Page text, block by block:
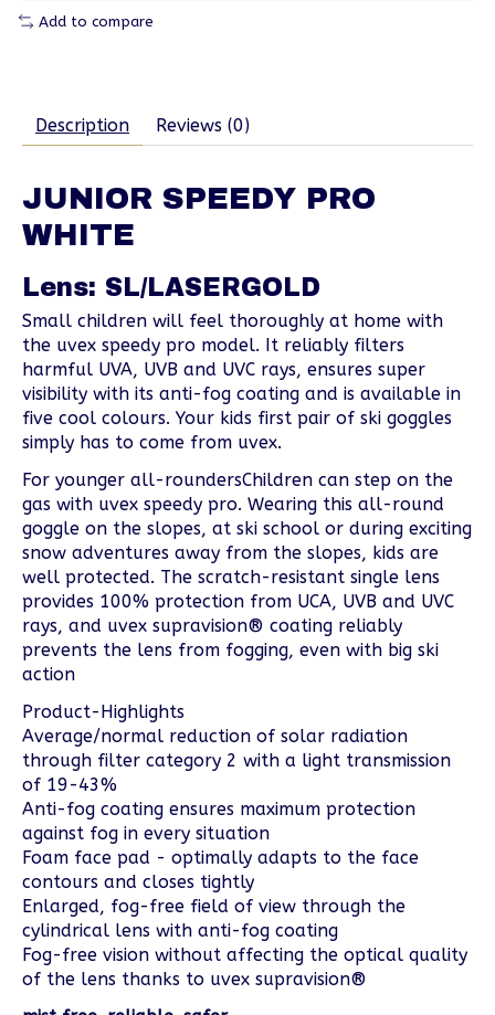
Add to compare
Description Reviews (0)
JUNIOR SPEEDY PRO
WHITE
Lens: SL/LASERGOLD
Small children will feel thoroughly at home with
the uvex speedy pro model. It reliably filters
harmful UVA, UVB and UVC rays, ensures super
visibility with its anti-fog coating and is available in
five cool colours. Your kids first pair of ski goggles
simply has to come from uvex.
For younger all-roundersChildren can step on the
gas with uvex speedy pro. Wearing this all-round
goggle on the slopes, at ski school or during exciting
snow adventures away from the slopes, kids are
well protected. The scratch-resistant single lens
provides 100% protection from UCA, UVB and UVC
rays, and uvex supravision® coating reliably
prevents the lens from fogging, even with big ski
action
Product-Highlights
Average/normal reduction of solar radiation
through filter category 2 with a light transmission
of 19-43%
Anti-fog coating ensures maximum protection
against fog in every situation
Foam face pad - optimally adapts to the face
contours and closes tightly
Enlarged, fog-free field of view through the
cylindrical lens with anti-fog coating
Fog-free vision without affecting the optical quality
of the lens thanks to uvex supravision®